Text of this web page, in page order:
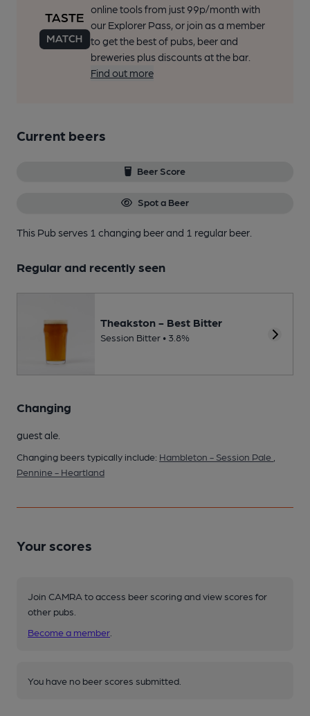
online tools from just 99p/month with
our Explorer Pass, or join as a member
to get the best of pubs, beer and
breweries plus discounts at the bar.
Find out more
Current beers
Beer Score
Spot a Beer
This Pub serves 1 changing beerand 1 regular beer.
Regular and recently seen
Theakston - Best Bitter
Session Bitter • 3.8%
Changing
guest ale.
Changing beers typically include: Hambleton - Session Pale
Pennine - Heartland
Your scores
Join CAMRA to access beer scoring and view scores for
other pubs.
Become a member
You have no beer scores submitted.